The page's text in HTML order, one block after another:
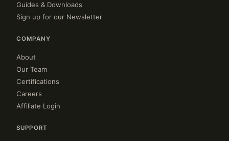
Guides & Downloads
Sign up for our Newsletter
COMPANY
About
Our Team
Certifications
Careers
Affiliate Login
SUPPORT